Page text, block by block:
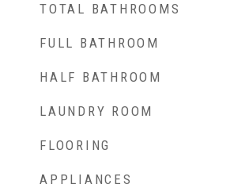
TOTAL BATHROOMS
FULL BATHROOM
HALF BATHROOM
LAUNDRY ROOM
FLOORING
APPLIANCES